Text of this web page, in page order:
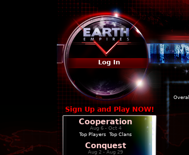
Log In
Sign Up and Play NOW!
Cooperation
Aug 6 - Oct 4
Top Players
Top Clans
Conquest
Aug 2 - Aug 29
Overall